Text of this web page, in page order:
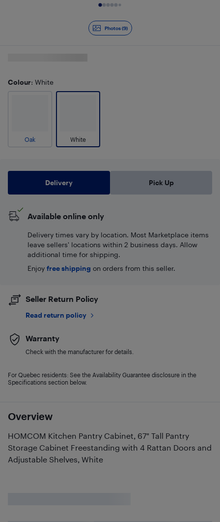
Photos (9)
Overview
HOMCOM Kitchen Pantry Cabinet, 67" Tall Pantry
Storage Cabinet Freestanding with 4 Rattan Doors and
Adjustable Shelves, White
Colour: White
Oak White
Delivery Pick Up
Available online only
Delivery times vary by location. Most Marketplace items
leave sellers' locations within 2 business days. Allow
additional time for shipping.
Enjoy free shipping on orders from this seller.
Seller Return Policy
Read return policy
Warranty
Check with the manufacturer for details.
For Quebec residents: See the Availability Guarantee disclosure in the
Specifications section below.